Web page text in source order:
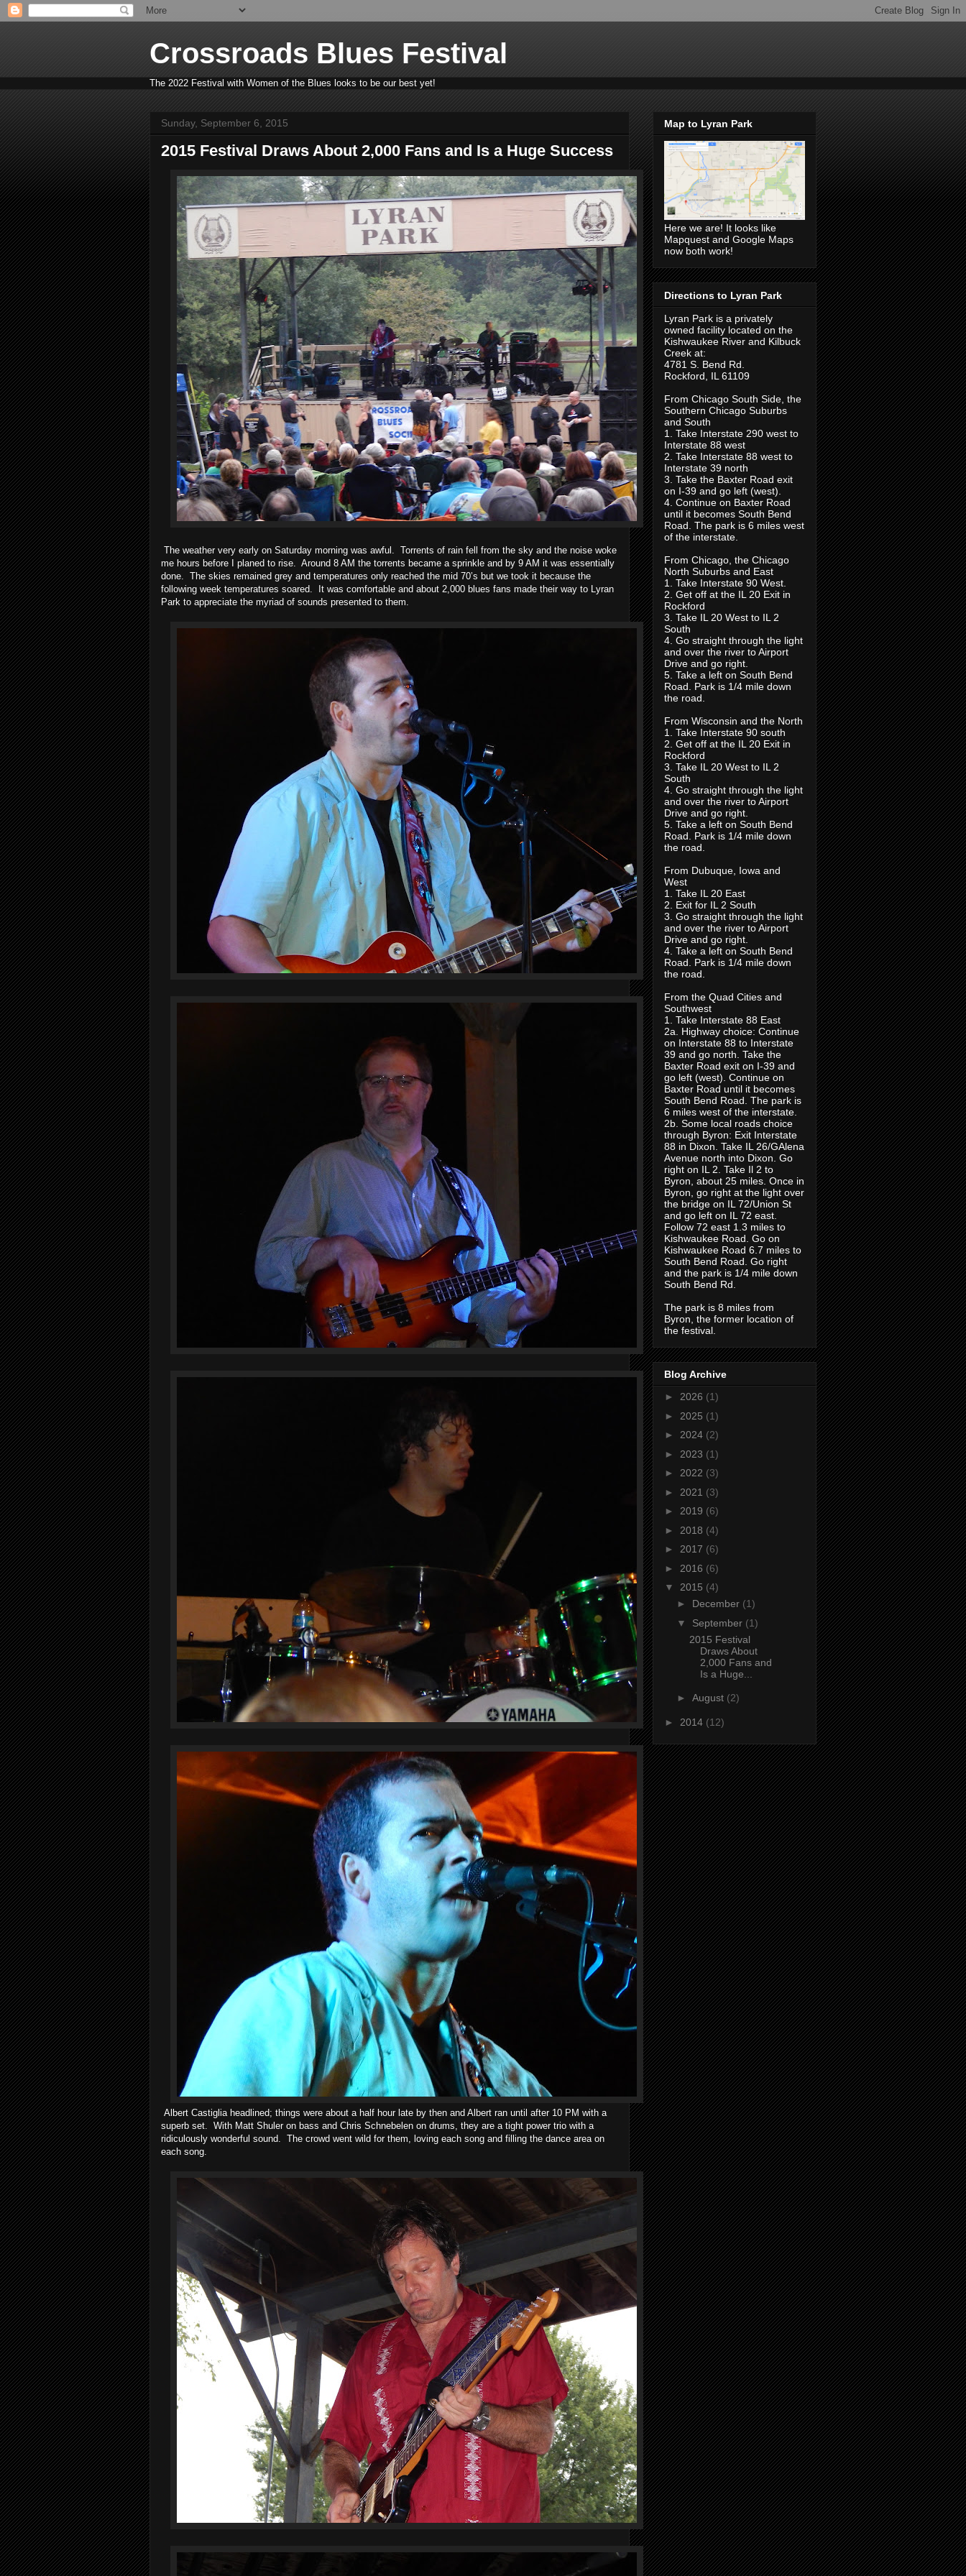
Crossroads Blues Festival
The 2022 Festival with Women of the Blues looks to be our best yet!
Sunday, September 6, 2015
2015 Festival Draws About 2,000 Fans and Is a Huge Success
The weather very early on Saturday morning was awful. Torrents of rain fell from the sky and the noise woke
me hours before I planed to rise. Around 8 AM the torrents became a sprinkle and by 9 AM it was essentially
done. The skies remained grey and temperatures only reached the mid 70’s but we took it because the
following week temperatures soared.
It was comfortable and about 2,000 blues fans made their way to Lyran
Park to appreciate the myriad of sounds presented to them.
Albert Castiglia headlined; things were about a half hour late by then and Albert ran until after 10 PM with a
superb set. With Matt Shuler on bass and Chris Schnebelen on drums, they are a tight power trio with a
ridiculously wonderful sound. The crowd went wild for them, loving each song and filling the dance area on
each song.
Map to Lyran Park
Here we are! It looks like
Mapquest and Google Maps
now both work!
Directions to Lyran Park
Lyran Park is a privately
owned facility located on the
Kishwaukee River and Kilbuck
Creek at:
4781 S. Bend Rd.
Rockford, IL 61109
From Chicago South Side, the
Southern Chicago Suburbs
and South
1. Take Interstate 290 west to
Interstate 88 west
2. Take Interstate 88 west to
Interstate 39 north
3. Take the Baxter Road exit
on I-39 and go left (west).
4. Continue on Baxter Road
until it becomes South Bend
Road. The park is 6 miles west
of the interstate.
From Chicago, the Chicago
North Suburbs and East
1. Take Interstate 90 West.
2. Get off at the IL 20 Exit in
Rockford
3. Take IL 20 West to IL 2
South
4. Go straight through the light
and over the river to Airport
Drive and go right.
5. Take a left on South Bend
Road. Park is 1/4 mile down
the road.
From Wisconsin and the North
1. Take Interstate 90 south
2. Get off at the IL 20 Exit in
Rockford
3. Take IL 20 West to IL 2
South
4. Go straight through the light
and over the river to Airport
Drive and go right.
5. Take a left on South Bend
Road. Park is 1/4 mile down
the road.
From Dubuque, Iowa and
West
1. Take IL 20 East
2. Exit for IL 2 South
3. Go straight through the light
and over the river to Airport
Drive and go right.
4. Take a left on South Bend
Road. Park is 1/4 mile down
the road.
From the Quad Cities and
Southwest
1. Take Interstate 88 East
2a. Highway choice: Continue
on Interstate 88 to Interstate
39 and go north. Take the
Baxter Road exit on I-39 and
go left (west). Continue on
Baxter Road until it becomes
South Bend Road. The park is
6 miles west of the interstate.
2b. Some local roads choice
through Byron: Exit Interstate
88 in Dixon. Take IL 26/GAlena
Avenue north into Dixon. Go
right on IL 2. Take Il 2 to
Byron, about 25 miles. Once in
Byron, go right at the light over
the bridge on IL 72/Union St
and go left on IL 72 east.
Follow 72 east 1.3 miles to
Kishwaukee Road. Go on
Kishwaukee Road 6.7 miles to
South Bend Road. Go right
and the park is 1/4 mile down
South Bend Rd.
The park is 8 miles from
Byron, the former location of
the festival.
Blog Archive
► 2026 (1)
► 2025 (1)
► 2024 (2)
► 2023 (1)
► 2022 (3)
► 2021 (3)
► 2019 (6)
► 2018 (4)
► 2017 (6)
► 2016 (6)
▼ 2015 (4)
► December (1)
▼ September (1)
2015 Festival
Draws About
2,000 Fans and
Is a Huge...
► August (2)
► 2014 (12)